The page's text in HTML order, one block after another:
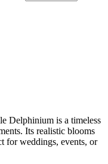
Delphinium is a timeless
Its realistic blooms
for weddings, events, or